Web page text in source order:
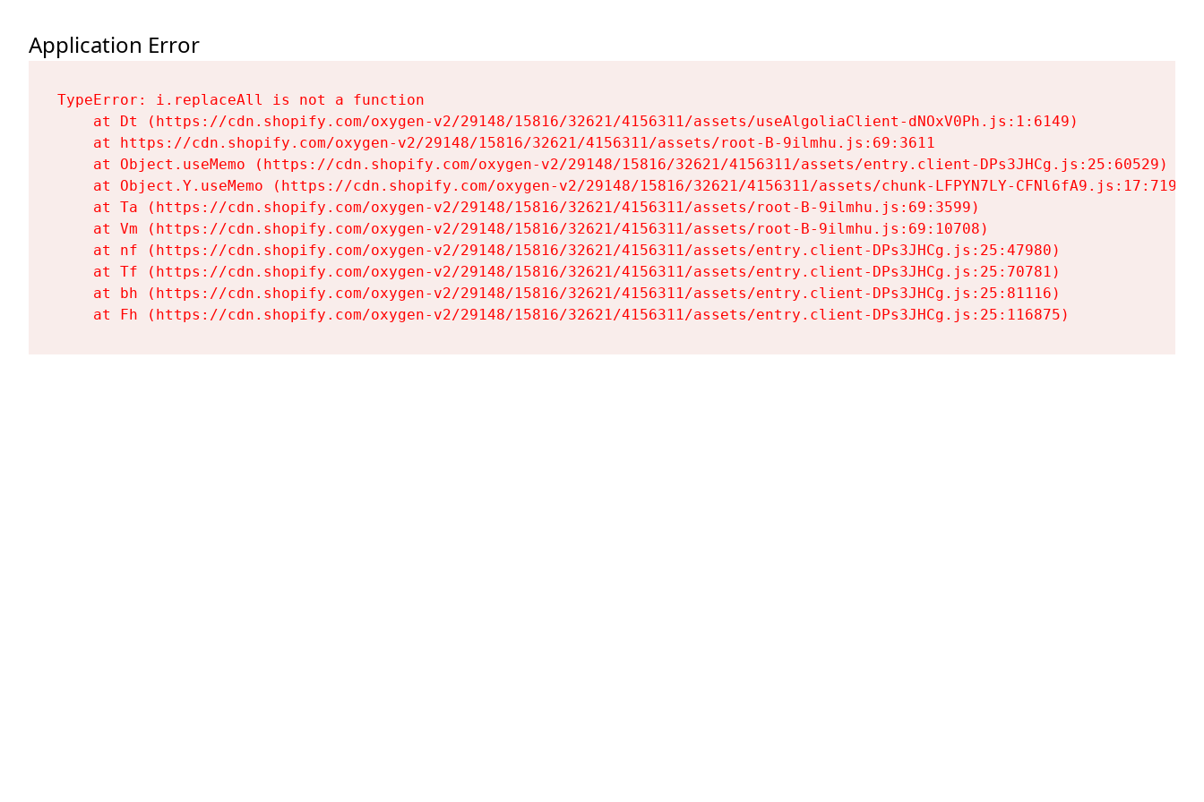
Application Error
TypeError: i.replaceAll is not a function
    at Dt (https://cdn.shopify.com/oxygen-v2/29148/15816/32621/4156311/assets/useAlgoliaClient-dNOxV0Ph.js:1:6149)
    at https://cdn.shopify.com/oxygen-v2/29148/15816/32621/4156311/assets/root-B-9ilmhu.js:69:3611
    at Object.useMemo (https://cdn.shopify.com/oxygen-v2/29148/15816/32621/4156311/assets/entry.client-DPs3JHCg.js:25:60529)
    at Object.Y.useMemo (https://cdn.shopify.com/oxygen-v2/29148/15816/32621/4156311/assets/chunk-LFPYN7LY-CFNl6fA9.js:17:7197)
    at Ta (https://cdn.shopify.com/oxygen-v2/29148/15816/32621/4156311/assets/root-B-9ilmhu.js:69:3599)
    at Vm (https://cdn.shopify.com/oxygen-v2/29148/15816/32621/4156311/assets/root-B-9ilmhu.js:69:10708)
    at nf (https://cdn.shopify.com/oxygen-v2/29148/15816/32621/4156311/assets/entry.client-DPs3JHCg.js:25:47980)
    at Tf (https://cdn.shopify.com/oxygen-v2/29148/15816/32621/4156311/assets/entry.client-DPs3JHCg.js:25:70781)
    at bh (https://cdn.shopify.com/oxygen-v2/29148/15816/32621/4156311/assets/entry.client-DPs3JHCg.js:25:81116)
    at Fh (https://cdn.shopify.com/oxygen-v2/29148/15816/32621/4156311/assets/entry.client-DPs3JHCg.js:25:116875)